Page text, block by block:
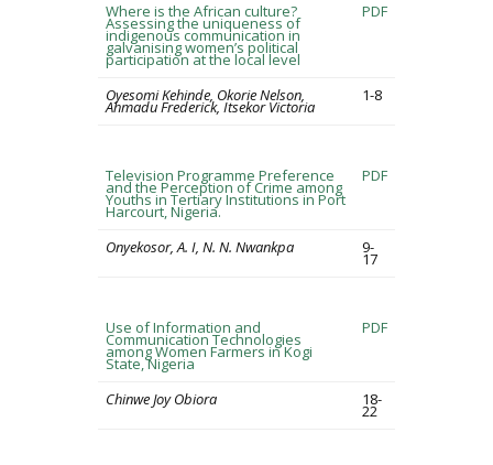
Where is the African culture?
Assessing the uniqueness of
indigenous communication in
galvanising women’s political
participation at the local level
PDF
Oyesomi Kehinde, Okorie Nelson,
Ahmadu Frederick, Itsekor Victoria
1-8
Television Programme Preference
and the Perception of Crime among
Youths in Tertiary Institutions in Port
Harcourt, Nigeria.
PDF
Onyekosor, A. I, N. N. Nwankpa 9-
17
Use of Information and
Communication Technologies
among Women Farmers in Kogi
State, Nigeria
PDF
Chinwe Joy Obiora 18-
22